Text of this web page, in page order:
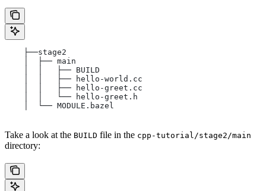
    ├──stage2
    │  ├── main
    │  │   ├── BUILD
    │  │   ├── hello-world.cc
    │  │   ├── hello-greet.cc
    │  │   └── hello-greet.h
    │  └── MODULE.bazel
Take a look at the BUILD file in the cpp-tutorial/stage2/main
directory: